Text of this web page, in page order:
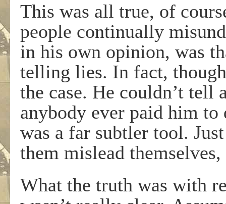
This was all true, of
people continually
in his own opinion, was
telling lies. In fact,
the case. He couldn’t
anybody ever paid him
was a far subtler tool.
them mislead
What the truth was with